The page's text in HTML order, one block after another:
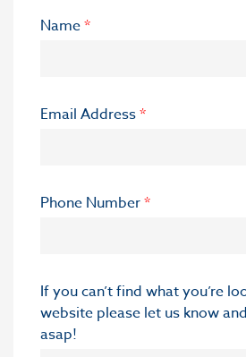
Name*
Email Address*
Phone Number*
If you can’t find what you’re
website please let us know
asap!